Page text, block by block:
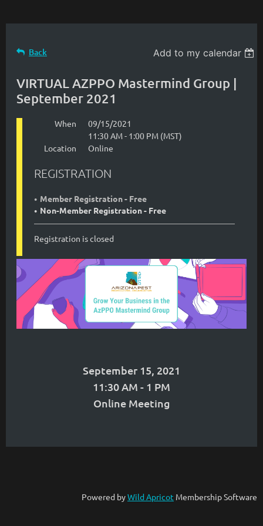
Back Add to my calendar
VIRTUAL AZPPO Mastermind Group |
September 2021
When
09/15/2021
11:30 AM - 1:00 PM (MST)
Location
Online
REGISTRATION
Member Registration - Free
Non-Member Registration - Free
Registration is closed
September 15, 2021
11:30 AM - 1 PM
Online Meeting
Powered byWild Apricot Membership Software